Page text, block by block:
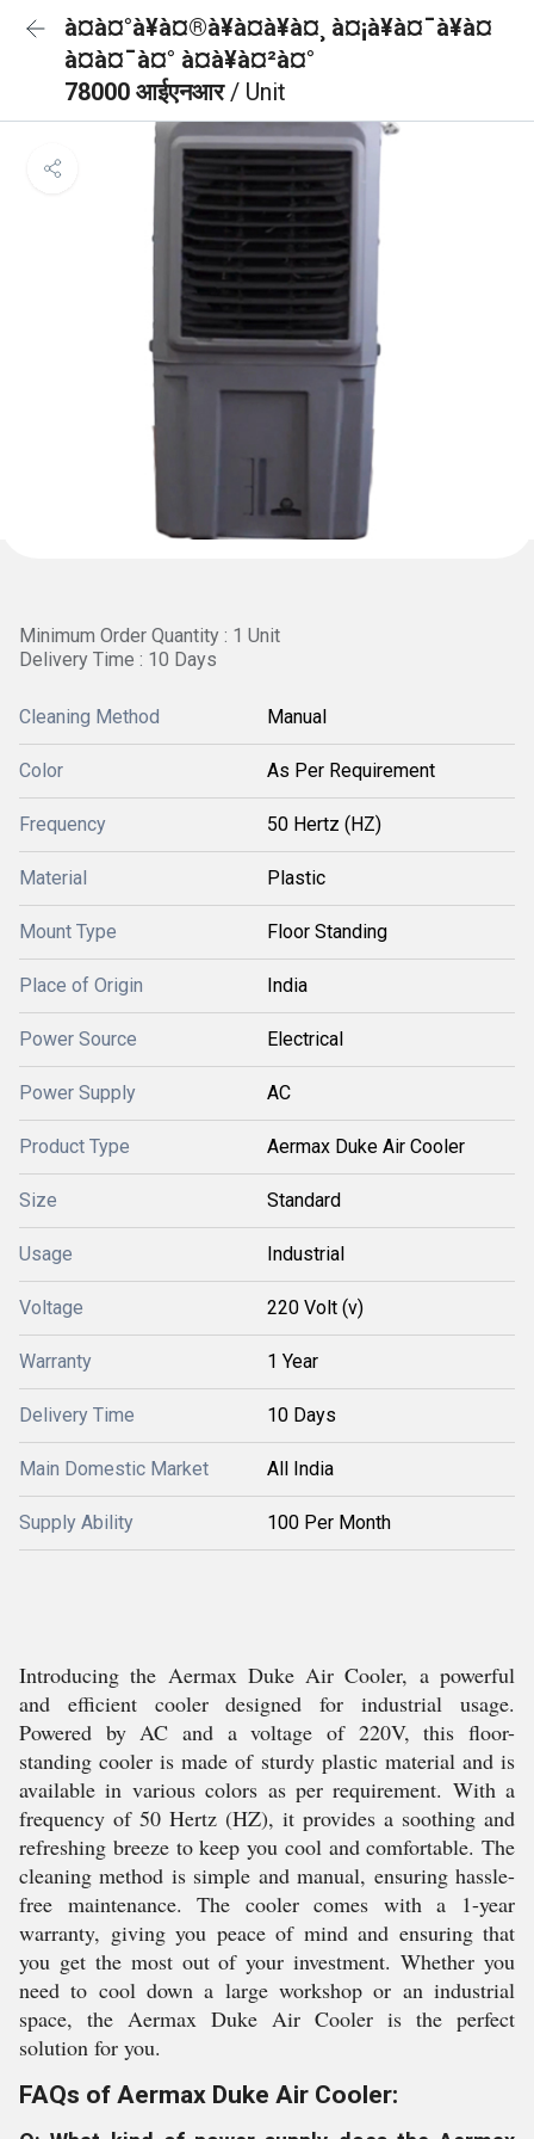
à¤à¤°à¥à¤®à¥à¤à¥à¤¸ à¤¡à¥à¤¯à¥à¤
à¤à¤¯à¤° à¤à¥à¤²à¤°
78000 आईएनआर/ Unit
Minimum Order Quantity : 1 Unit
Delivery Time : 10 Days
Cleaning Method Manual
Color As Per Requirement
Frequency 50 Hertz (HZ)
Material Plastic
Mount Type Floor Standing
Place of Origin India
Power Source Electrical
Power Supply AC
Product Type Aermax Duke Air Cooler
Size Standard
Usage Industrial
Voltage 220 Volt (v)
Warranty 1 Year
Delivery Time 10 Days
Main Domestic Market All India
Supply Ability 100 Per Month
Introducing the Aermax Duke Air Cooler, a powerful
and efficient cooler designed for industrial usage.
Powered by AC and a voltage of 220V, this floor-
standing cooler is made of sturdy plastic material and is
available in various colors as per requirement. With a
frequency of 50 Hertz (HZ), it provides a soothing and
refreshing breeze to keep you cool and comfortable. The
cleaning method is simple and manual, ensuring hassle-
free maintenance. The cooler comes with a 1-year
warranty, giving you peace of mind and ensuring that
you get the most out of your investment. Whether you
need to cool down a large workshop or an industrial
space, the Aermax Duke Air Cooler is the perfect
solution for you.
FAQs of Aermax Duke Air Cooler: